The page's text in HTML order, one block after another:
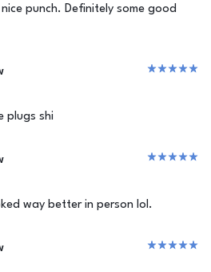
punch. Definitely some good
plugs shi
way better in person lol.